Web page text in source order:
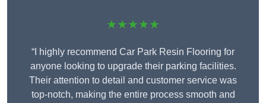
★★★★★
“I highly recommend Car Park Resin Flooring for
anyone looking to upgrade their parking facilities.
Their attention to detail and customer service was
top-notch, making the entire process smooth and